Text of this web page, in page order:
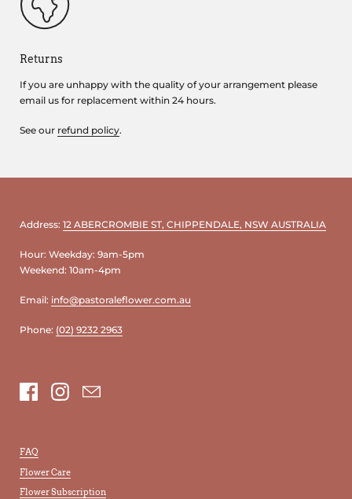
Returns
If you are unhappy with the quality of your arrangement please
email us for replacement within 24 hours.
See our refund policy.
Address: 12 ABERCROMBIE ST, CHIPPENDALE, NSW AUSTRALIA
Hour: Weekday: 9am-5pm
Weekend: 10am-4pm
Email: info@pastoraleflower.com.au
Phone: (02) 9232 2963
FacebookInstagramEmail
FAQ
Flower Care
Flower Subscription